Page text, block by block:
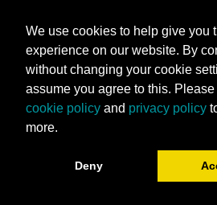
Reserved
Terms & Conditions
We use cookies to help give you
experience on our website. By
without changing your cookie
assume you agree to this.
cookie policy and privacy policy
more.
Deny